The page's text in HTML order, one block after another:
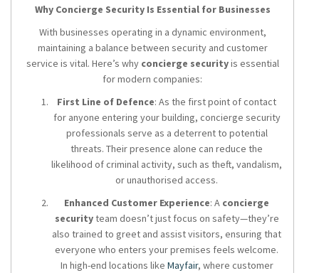
Why Concierge Security Is Essential for Businesses
With businesses operating in a dynamic environment,
maintaining a balance between security and customer
service is vital. Here’s why concierge securityis essential
for modern companies:
First Line of Defence: As the first point of contact
for anyone entering your building, concierge security
professionals serve as a deterrent to potential
threats. Their presence alone can reduce the
likelihood of criminal activity, such as theft, vandalism,
or unauthorised access.
Enhanced Customer Experience: A concierge
securityteam doesn’t just focus on safety—they’re
also trained to greet and assist visitors, ensuring that
everyone who enters your premises feels welcome.
In high-end locations like Mayfair, where customer